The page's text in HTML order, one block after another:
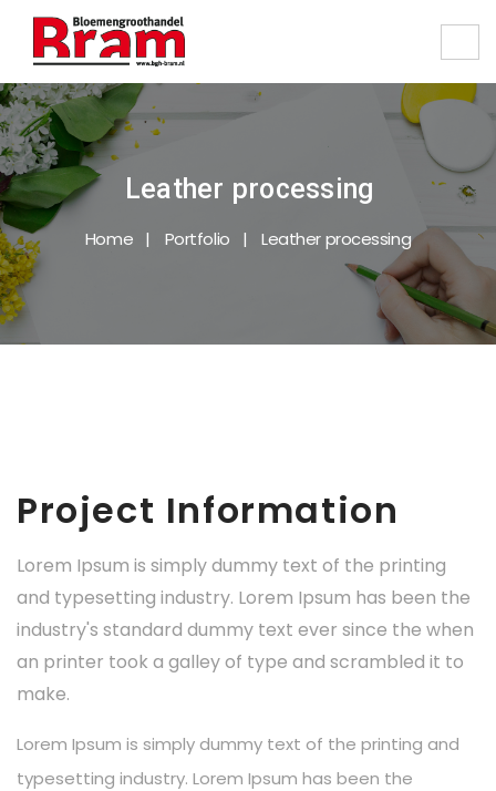
Leather processing
Home Portfolio Leather processing
Project Information
Lorem Ipsum is simply dummy text of the printing
and typesetting industry. Lorem Ipsum has been the
industry's standard dummy text ever since the when
an printer took a galley of type and scrambled it to
make.
Lorem Ipsum is simply dummy text of the printing and
typesetting industry. Lorem Ipsum has been the